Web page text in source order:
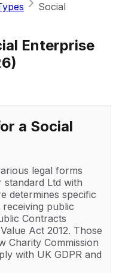
Social
Enterprise
a Social
legal forms
standard Ltd with
determines specific
public
Contracts
Act 2012. Those
Charity Commission
with UK GDPR and